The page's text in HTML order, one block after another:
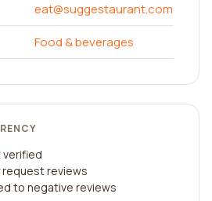
eat@suggestaurant.com
Food & beverages
verified
reviews
to negative reviews